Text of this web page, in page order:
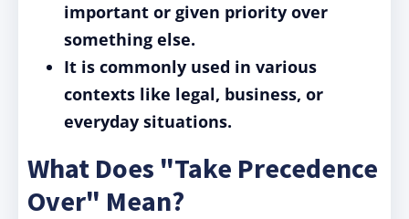
important or given priority over
something else.
It is commonly used in various
contexts like legal, business, or
everyday situations.
What Does "Take Precedence
Over" Mean?